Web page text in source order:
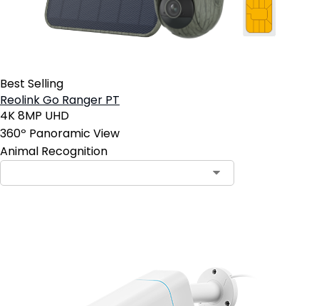
Best Selling
Reolink Go Ranger PT
4K 8MP UHD
360º Panoramic View
Animal Recognition